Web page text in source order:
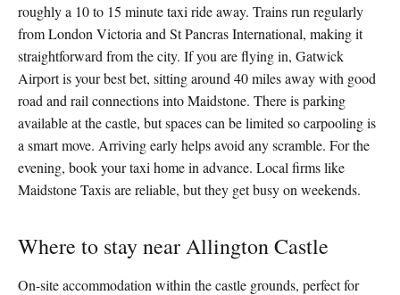
roughly a 10 to 15 minute taxi ride away. Trains run regularly
from London Victoria and St Pancras International, making it
straightforward from the city. If you are flying in, Gatwick
Airport is your best bet, sitting around 40 miles away with good
road and rail connections into Maidstone. There is parking
available at the castle, but spaces can be limited so carpooling is
a smart move. Arriving early helps avoid any scramble. For the
evening, book your taxi home in advance. Local firms like
Maidstone Taxis are reliable, but they get busy on weekends.
Where to stay near Allington Castle
On-site accommodation within the castle grounds, perfect for